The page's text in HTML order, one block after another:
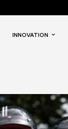
INNOVATION